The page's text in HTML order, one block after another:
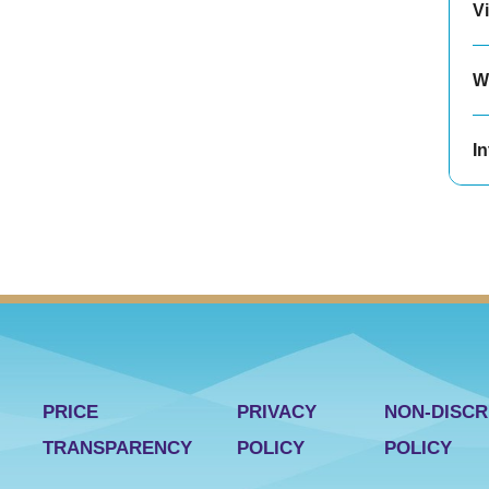
PRICE
TRANSPARENCY
PRIVACY
POLICY
NON-
POLICY